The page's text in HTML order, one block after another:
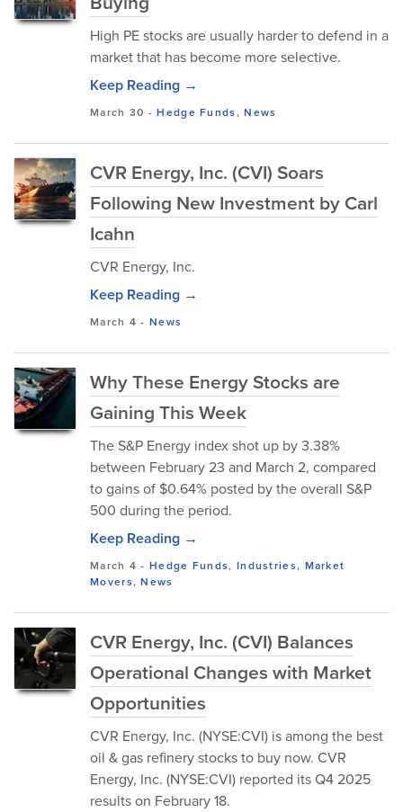
High PE stocks are usually harder to defend in a
market that has become more selective.
Keep Reading →
March 30 -Hedge Funds,News
CVR Energy, Inc. (CVI) Soars
Following New Investment by Carl
Icahn
CVR Energy, Inc.
Keep Reading →
March 4 -News
Why These Energy Stocks are
Gaining This Week
The S&P Energy index shot up by 3.38%
between February 23 and March 2, compared
to gains of $0.64% posted by the overall S&P
500 during the period.
Keep Reading →
March 4 -Hedge Funds, Industries, Market
Movers,News
CVR Energy, Inc. (CVI) Balances
Operational Changes with Market
Opportunities
CVR Energy, Inc. (NYSE:CVI) is among the best
oil & gas refinery stocks to buy now. CVR
Energy, Inc. (NYSE:CVI) reported its Q4 2025
results on February 18.